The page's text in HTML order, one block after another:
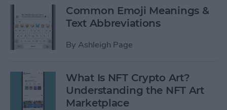
Common Emoji Meanings &
Text Abbreviations
By Ashleigh Page
What Is NFT Crypto Art?
Understanding the NFT Art
Marketplace